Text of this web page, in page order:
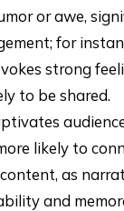
or awe,
for
strong
to be shared.
likely to
as
and